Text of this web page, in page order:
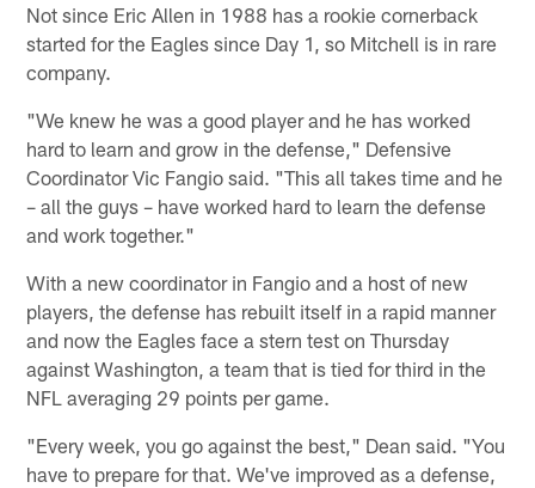
Not since Eric Allen in 1988 has a rookie cornerback
started for the Eagles since Day 1, so Mitchell is in rare
company.
"We knew he was a good player and he has worked
hard to learn and grow in the defense," Defensive
Coordinator Vic Fangio said. "This all takes time and he
– all the guys – have worked hard to learn the defense
and work together."
With a new coordinator in Fangio and a host of new
players, the defense has rebuilt itself in a rapid manner
and now the Eagles face a stern test on Thursday
against Washington, a team that is tied for third in the
NFL averaging 29 points per game.
"Every week, you go against the best," Dean said. "You
have to prepare for that. We've improved as a defense,